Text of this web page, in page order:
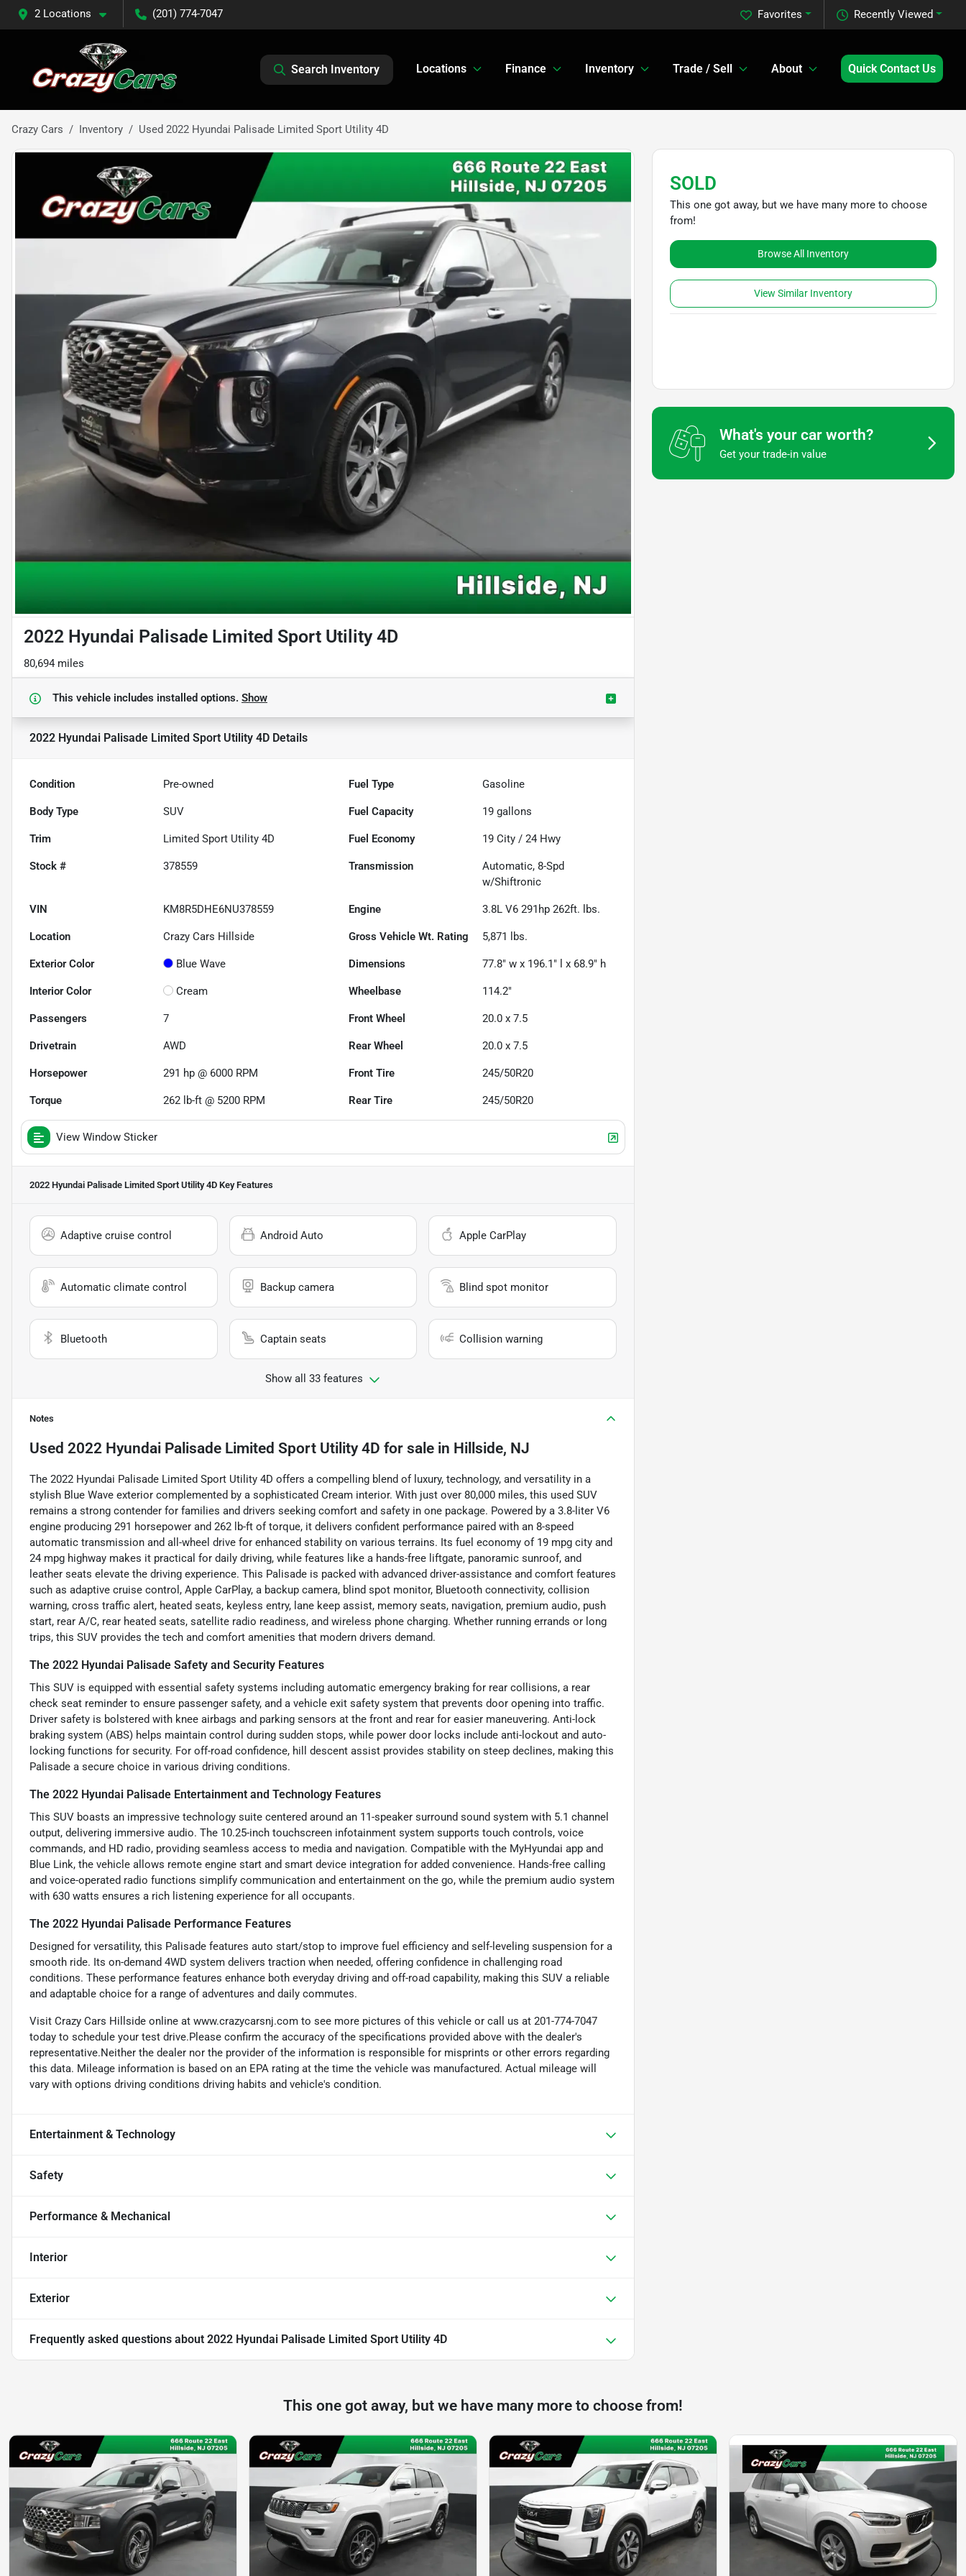
2 Locations (201) 774-7047 Recently Viewed
Favorites
Search Inventory Locations Finance Inventory Trade / Sell About Quick Contact Us
Crazy Cars Inventory Used 2022 Hyundai Palisade Limited Sport Utility 4D
2022 Hyundai Palisade Limited Sport Utility 4D
80,694 miles
This vehicle includes installed options. Show
2022 Hyundai Palisade Limited Sport Utility 4D Details
Condition Pre-owned Fuel Type Gasoline
Body Type SUV Fuel Capacity 19 gallons
Trim Limited Sport Utility 4D Fuel Economy 19 City /24 Hwy
Stock # 378559 Transmission
Automatic, 8-Spd
w/Shiftronic
VIN KM8R5DHE6NU378559 Engine 3.8L V6 291hp 262ft. lbs.
Location Crazy Cars Hillside Gross Vehicle Wt. Rating 5,871 lbs.
Exterior Color Blue Wave Dimensions 77.8" w x 196.1" l x 68.9" h
Interior Color Cream Wheelbase 114.2"
Passengers 7 Front Wheel 20.0 x 7.5
Drivetrain AWD Rear Wheel 20.0 x 7.5
Horsepower 291 hp @ 6000 RPM Front Tire 245/50R20
Torque 262 lb-ft @ 5200 RPM Rear Tire 245/50R20
View Window Sticker
2022 Hyundai Palisade Limited Sport Utility 4D Key Features
Adaptive cruise control Android Auto Apple CarPlay
Automatic climate control Backup camera Blind spot monitor
Bluetooth Captain seats Collision warning
Show all 33 features
Notes
Used 2022 Hyundai Palisade Limited Sport Utility 4D for sale in Hillside, NJ
The 2022 Hyundai Palisade Limited Sport Utility 4D offers a compelling blend of luxury, technology, and versatility in a
stylish Blue Wave exterior complemented by a sophisticated Cream interior. With just over 80,000 miles, this used SUV
remains a strong contender for families and drivers seeking comfort and safety in one package. Powered by a 3.8-liter V6
engine producing 291 horsepower and 262 lb-ft of torque, it delivers confident performance paired with an 8-speed
automatic transmission and all-wheel drive for enhanced stability on various terrains. Its fuel economy of 19 mpg city and
24 mpg highway makes it practical for daily driving, while features like a hands-free liftgate, panoramic sunroof, and
leather seats elevate the driving experience. This Palisade is packed with advanced driver-assistance and comfort features
such as adaptive cruise control, Apple CarPlay, a backup camera, blind spot monitor, Bluetooth connectivity, collision
warning, cross traffic alert, heated seats, keyless entry, lane keep assist, memory seats, navigation, premium audio, push
start, rear A/C, rear heated seats, satellite radio readiness, and wireless phone charging. Whether running errands or long
trips, this SUV provides the tech and comfort amenities that modern drivers demand.
The 2022 Hyundai Palisade Safety and Security Features
This SUV is equipped with essential safety systems including automatic emergency braking for rear collisions, a rear
check seat reminder to ensure passenger safety, and a vehicle exit safety system that prevents door opening into traffic.
Driver safety is bolstered with knee airbags and parking sensors at the front and rear for easier maneuvering. Anti-lock
braking system (ABS) helps maintain control during sudden stops, while power door locks include anti-lockout and auto-
locking functions for security. For off-road confidence, hill descent assist provides stability on steep declines, making this
Palisade a secure choice in various driving conditions.
The 2022 Hyundai Palisade Entertainment and Technology Features
This SUV boasts an impressive technology suite centered around an 11-speaker surround sound system with 5.1 channel
output, delivering immersive audio. The 10.25-inch touchscreen infotainment system supports touch controls, voice
commands, and HD radio, providing seamless access to media and navigation. Compatible with the MyHyundai app and
Blue Link, the vehicle allows remote engine start and smart device integration for added convenience. Hands-free calling
and voice-operated radio functions simplify communication and entertainment on the go, while the premium audio system
with 630 watts ensures a rich listening experience for all occupants.
The 2022 Hyundai Palisade Performance Features
Designed for versatility, this Palisade features auto start/stop to improve fuel efficiency and self-leveling suspension for a
smooth ride. Its on-demand 4WD system delivers traction when needed, offering confidence in challenging road
conditions. These performance features enhance both everyday driving and off-road capability, making this SUV a reliable
and adaptable choice for a range of adventures and daily commutes.
Visit Crazy Cars Hillside online at www.crazycarsnj.com to see more pictures of this vehicle or call us at 201-774-7047
today to schedule your test drive.Please confirm the accuracy of the specifications provided above with the dealer's
representative.Neither the dealer nor the provider of the information is responsible for misprints or other errors regarding
this data. Mileage information is based on an EPA rating at the time the vehicle was manufactured. Actual mileage will
vary with options driving conditions driving habits and vehicle's condition.
Entertainment & Technology
Safety
Performance & Mechanical
Interior
Exterior
Frequently asked questions about 2022 Hyundai Palisade Limited Sport Utility 4D
SOLD
This one got away, but we have many more to choose
from!
Browse All Inventory
View Similar Inventory
What's your car worth?
Get your trade-in value
This one got away, but we have many more to choose from!